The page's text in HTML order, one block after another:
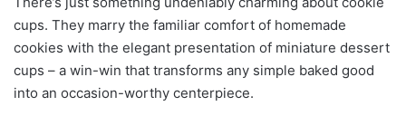
cups. They marry the familiar comfort of homemade
cookies with the elegant presentation of miniature dessert
cups – a win-win that transforms any simple baked good
into an occasion-worthy centerpiece.